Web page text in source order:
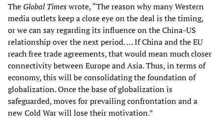
The Global Timeswrote, “The reason why many Western
media outlets keep a close eye on the deal is the timing,
or we can say regarding its influence on the China-US
relationship over the next period. … If China and the EU
reach free trade agreements, that would mean much closer
connectivity between Europe and Asia. Thus, in terms of
economy, this will be consolidating the foundation of
globalization. Once the base of globalization is
safeguarded, moves for prevailing confrontation and a
new Cold War will lose their motivation.”